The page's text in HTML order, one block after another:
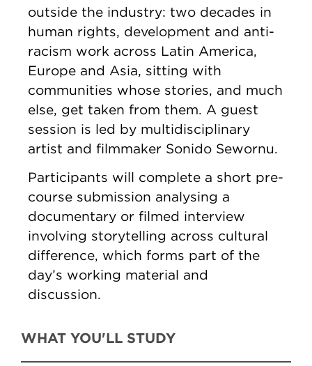
outside the industry: two decades in
human rights, development and anti-
racism work across Latin America,
Europe and Asia, sitting with
communities whose stories, and much
else, get taken from them. A guest
session is led by multidisciplinary
artist and filmmaker Sonido Sewornu.
Participants will complete a short pre-
course submission analysing a
documentary or filmed interview
involving storytelling across cultural
difference, which forms part of the
day’s working material and
discussion.
WHAT YOU'LL STUDY